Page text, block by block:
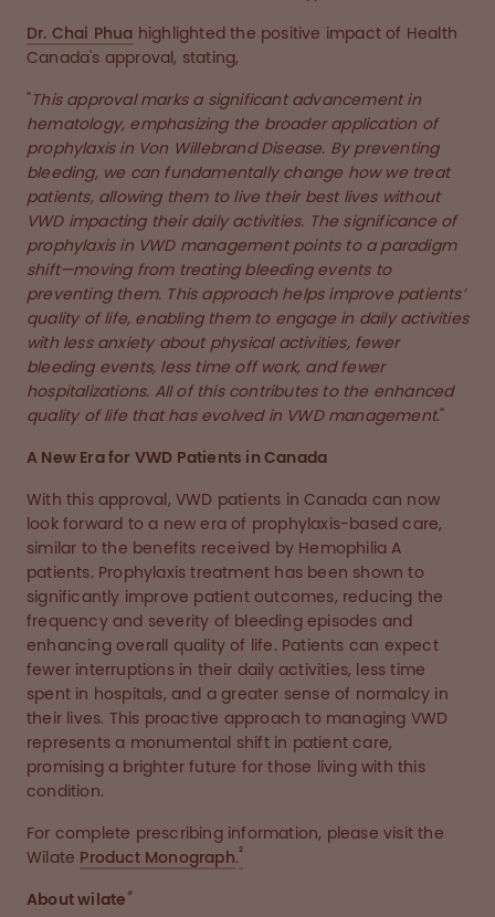
Dr. Chai Phua highlighted the positive impact of Health
Canada's approval, stating,
"This approval marks a significant advancement in
hematology, emphasizing the broader application of
prophylaxis in Von Willebrand Disease. By preventing
bleeding, we can fundamentally change how we treat
patients, allowing them to live their best lives without
VWD impacting their daily activities. The significance of
prophylaxis in VWD management points to a paradigm
shift—moving from treating bleeding events to
preventing them. This approach helps improve patients’
quality of life, enabling them to engage in daily activities
with less anxiety about physical activities, fewer
bleeding events, less time off work, and fewer
hospitalizations. All of this contributes to the enhanced
quality of life that has evolved in VWD management."
A New Era for VWD Patients in Canada
With this approval, VWD patients in Canada can now
look forward to a new era of prophylaxis-based care,
similar to the benefits received by Hemophilia A
patients. Prophylaxis treatment has been shown to
significantly improve patient outcomes, reducing the
frequency and severity of bleeding episodes and
enhancing overall quality of life. Patients can expect
fewer interruptions in their daily activities, less time
spent in hospitals, and a greater sense of normalcy in
their lives. This proactive approach to managing VWD
represents a monumental shift in patient care,
promising a brighter future for those living with this
condition.
For complete prescribing information, please visit the
Wilate Product Monograph.2
About wilate®